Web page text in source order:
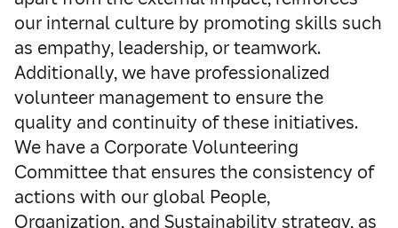
our internal culture by promoting skills such
as empathy, leadership, or teamwork.
Additionally, we have professionalized
volunteer management to ensure the
quality and continuity of these initiatives.
We have a Corporate Volunteering
Committee that ensures the consistency of
actions with our global People,
Organization, and Sustainability strategy, as